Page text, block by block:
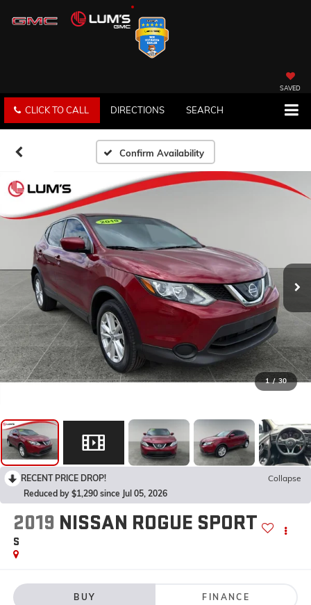
SAVED
CLICK TO CALL DIRECTIONS SEARCH
Confirm Availability
1 / 30
RECENT PRICE DROP!
Collapse
Reduced by $1,290 since Jul 05, 2026
2019 NISSAN ROGUE SPORT
S
BUY FINANCE